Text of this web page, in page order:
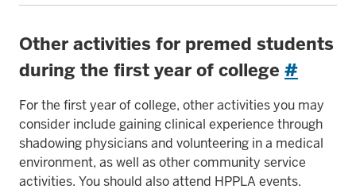
Other activities for premed students
during the first year of college #
For the first year of college, other activities you may
consider include gaining clinical experience through
shadowing physicians and volunteering in a medical
environment, as well as other community service
activities. You should also attend HPPLA events.